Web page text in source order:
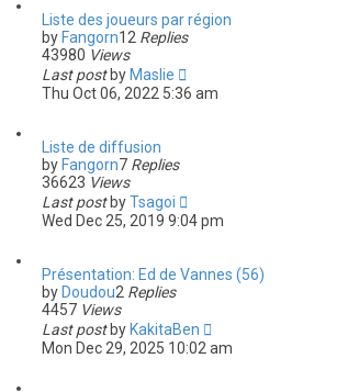
r
c
Liste des joueurs par région
by Fangorn12 Replies
43980 Views
Last post by Maslie
Thu Oct 06, 2022 5:36 am
Liste de diffusion
by Fangorn7 Replies
36623 Views
Last post byTsagoi
Wed Dec 25, 2019 9:04 pm
Présentation: Ed de Vannes (56)
by Doudou2 Replies
4457 Views
Last post by KakitaBen
Mon Dec 29, 2025 10:02 am